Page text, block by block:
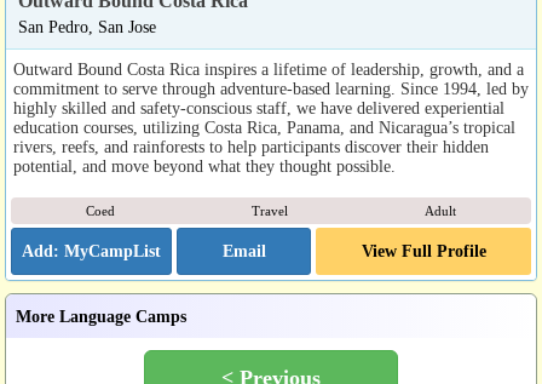
San Pedro, San Jose
Outward Bound Costa Rica inspires a lifetime of leadership, growth, and a
commitment to serve through adventure-based learning. Since 1994, led by
highly skilled and safety-conscious staff, we have delivered experiential
education courses, utilizing Costa Rica, Panama, and Nicaragua’s tropical
rivers, reefs, and rainforests to help participants discover their hidden
potential, and move beyond what they thought possible.
Coed Travel Adult
Email View Full Profile
More Language Camps
< Previous